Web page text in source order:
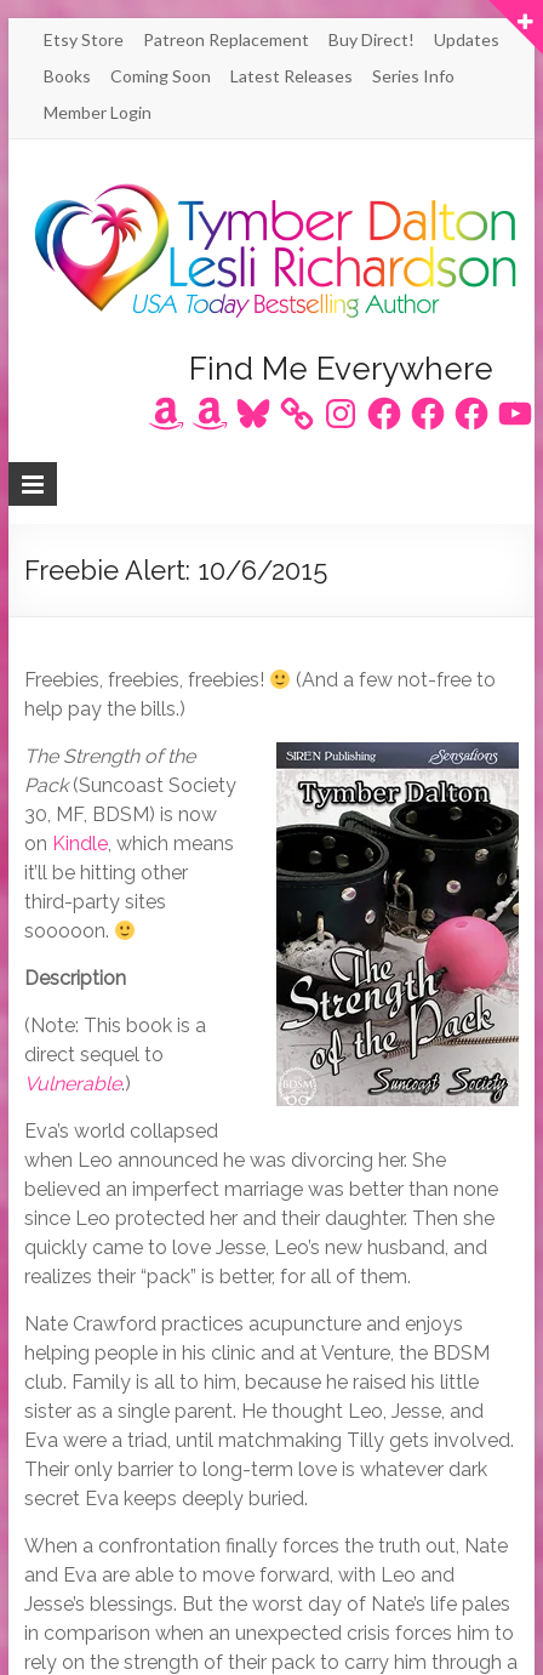
Skip
content
Etsy Store Patreon Replacement Buy Direct!
Updates
Books
Coming Soon Latest Releases
Series Info
Member Login
Richardson
/
Dalton
Find Me Everywhere
AmazonAmazonBluesky InstagramFacebookFacebookFacebook
Freebie Alert: 10/6/2015
Freebies, freebies, freebies!
(And a few not-free to
help pay the bills.)
The Strength of the
Pack(Suncoast Society
30, MF, BDSM) is now
on Kindle, which means
it’ll be hitting other
third-party sites
sooooon.
Description
(Note: This book is a
direct sequel to
Vulnerable.)
Eva’s world collapsed
when Leo announced he was divorcing her. She
believed an imperfect marriage was better than none
since Leo protected her and their daughter. Then she
quickly came to love Jesse, Leo’s new husband, and
realizes their “pack” is better, for all of them.
Nate Crawford practices acupuncture and enjoys
helping people in his clinic and at Venture, the BDSM
club. Family is all to him, because he raised his little
sister as a single parent. He thought Leo, Jesse, and
Eva were a triad, until matchmaking Tilly gets involved.
Their only barrier to long-term love is whatever dark
secret Eva keeps deeply buried.
When a confrontation finally forces the truth out, Nate
and Eva are able to move forward, with Leo and
Jesse’s blessings. But the worst day of Nate’s life pales
in comparison when an unexpected crisis forces him to
rely on the strength of their pack to carry him through a